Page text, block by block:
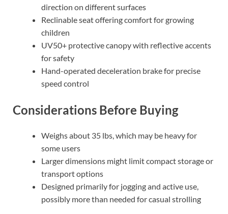
direction on different surfaces
Reclinable seat offering comfort for growing
children
UV50+ protective canopy with reflective accents
for safety
Hand-operated deceleration brake for precise
speed control
Considerations Before Buying
Weighs about 35 lbs, which may be heavy for
some users
Larger dimensions might limit compact storage or
transport options
Designed primarily for jogging and active use,
possibly more than needed for casual strolling